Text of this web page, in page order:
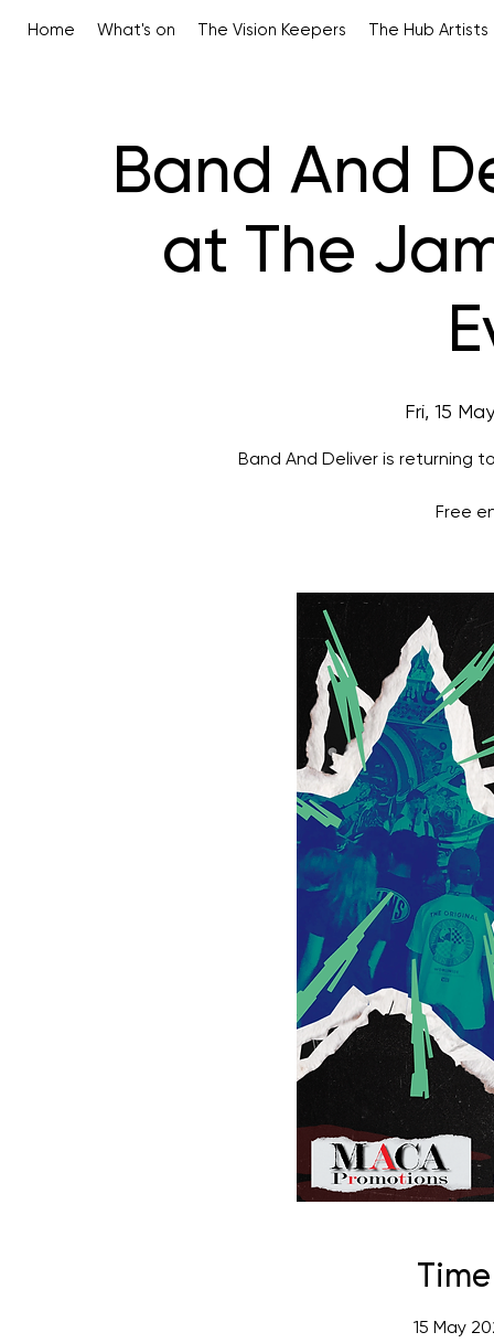
Home What's on The Vision Keepers The Hub Artists
Band And
at The
Fri, 15 May
Band And Deliver is returning
Free
15 May